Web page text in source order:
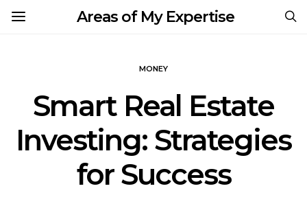
Areas of My Expertise
MONEY
Smart Real Estate
Investing: Strategies
for Success